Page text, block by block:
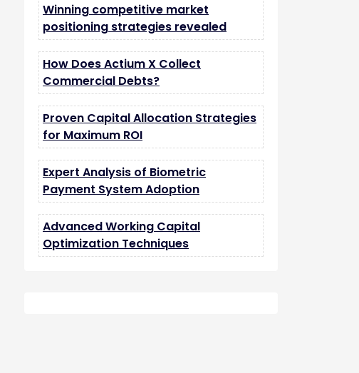
Winning competitive market
positioning strategies revealed
How Does Actium X Collect
Commercial Debts?
Proven Capital Allocation Strategies
for Maximum ROI
Expert Analysis of Biometric
Payment System Adoption
Advanced Working Capital
Optimization Techniques